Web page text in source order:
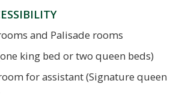
and Palisade rooms
king bed or two queen beds)
for assistant (Signature queen